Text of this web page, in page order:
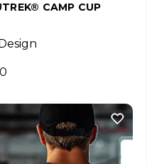
CAMP CUP